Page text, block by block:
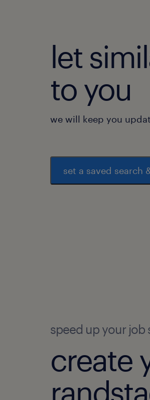
let
to you
we will keep you
set a saved search
speed up your job
create